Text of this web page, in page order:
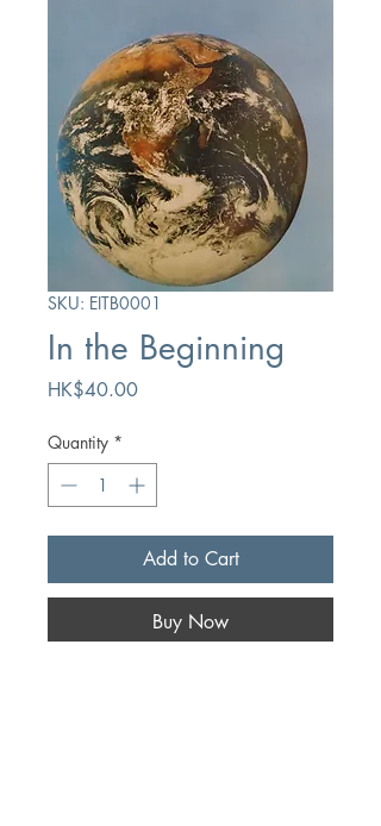
SKU: EITB0001
In the Beginning
HK$40.00Price
Quantity *
Add to Cart
Buy Now